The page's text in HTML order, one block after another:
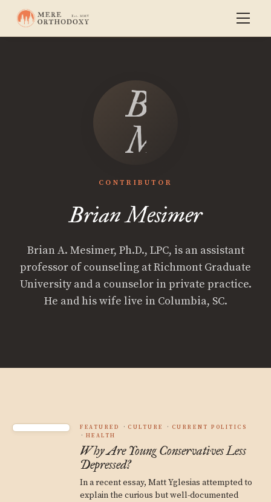
Brian
Mesimer
CONTRIBUTOR
Brian Mesimer
Brian A. Mesimer, Ph.D., LPC, is an assistant
professor of counseling at Richmont Graduate
University and a counselor in private practice.
He and his wife live in Columbia, SC.
FEATURED CULTURE
CURRENT POLITICS
HEALTH
Why Are Young Conservatives Less
Depressed?
In a recent essay, Matt Yglesias attempted to
explain the curious but well-documented